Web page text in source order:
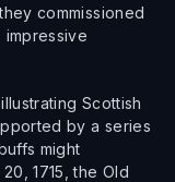
commissioned
Scottish
by a series
might
1715, the Old